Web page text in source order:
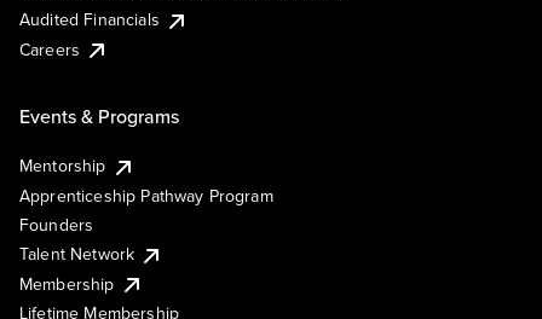
Audited Financials
Careers
Events & Programs
Mentorship
Apprenticeship Pathway Program
Founders
Talent Network
Membership
Lifetime Membership